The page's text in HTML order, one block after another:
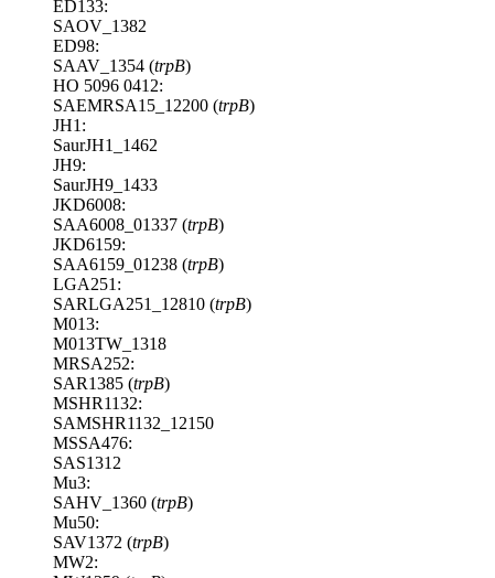
ED133:
SAOV_1382
ED98:
SAAV_1354 (trpB)
HO 5096 0412:
SAEMRSA15_12200 (trpB)
JH1:
SaurJH1_1462
JH9:
SaurJH9_1433
JKD6008:
SAA6008_01337 (trpB)
JKD6159:
SAA6159_01238 (trpB)
LGA251:
SARLGA251_12810 (trpB)
M013:
M013TW_1318
MRSA252:
SAR1385 (trpB)
MSHR1132:
SAMSHR1132_12150
MSSA476:
SAS1312
Mu3:
SAHV_1360 (trpB)
Mu50:
SAV1372 (trpB)
MW2: